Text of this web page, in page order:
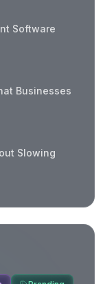
Software
Businesses
Slowing